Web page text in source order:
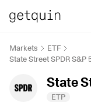
Markets
ETF
State Street SPDR S&P
ETP